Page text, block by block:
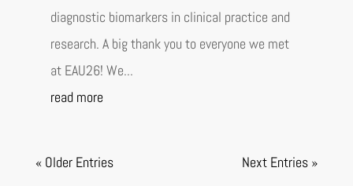
diagnostic biomarkers in clinical practice and
research. A big thank you to everyone we met
at EAU26! We...
read more
« Older Entries Next Entries »